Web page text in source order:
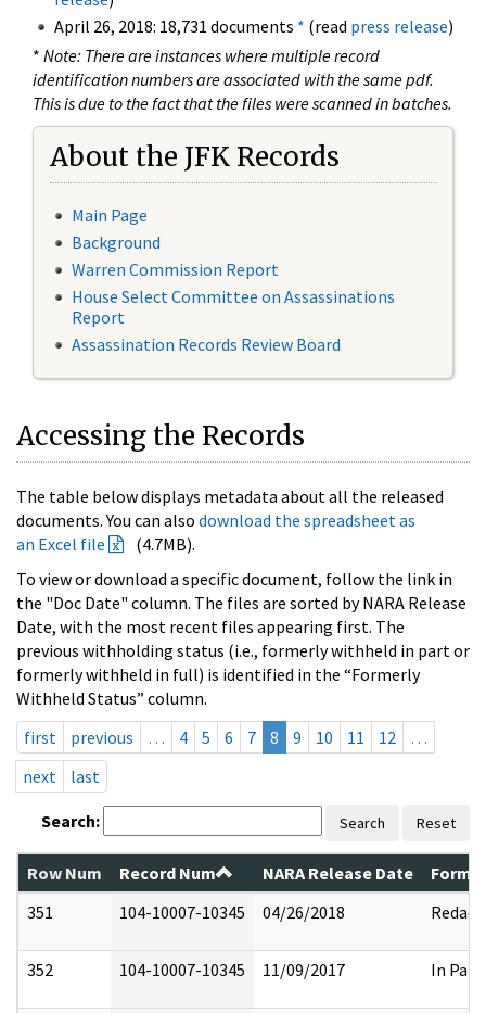
April 26, 2018: 18,731 documents * (read press release)
* Note: There are instances where multiple record
identification numbers are associated with the same pdf.
This is due to the fact that the files were scanned in batches.
About the JFK Records
Main Page
Background
Warren Commission Report
House Select Committee on Assassinations
Report
Assassination Records Review Board
Accessing the Records
The table below displays metadata about all the released
documents. You can also download the spreadsheet as
an Excel file
(4.7MB).
To view or download a specific document, follow the link in
the "Doc Date" column. The files are sorted by NARA Release
Date, with the most recent files appearing first. The
previous withholding status (i.e., formerly withheld in part or
formerly withheld in full) is identified in the “Formerly
Withheld Status” column.
first
previous … 4 5 6 7 8 9 10 11 12
…
next
last
Search: Search Reset
Row Num Record Num NARA Release Date
351
104-10007-10345 04/26/2018 Redact
352 104-10007-10345 11/09/2017 In Part